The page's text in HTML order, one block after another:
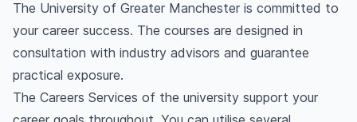
The University of Greater Manchester is committed to
your career success. The courses are designed in
consultation with industry advisors and guarantee
practical exposure.
The Careers Services of the university support your